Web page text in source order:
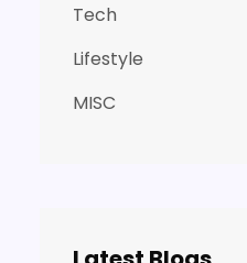
Tech
Lifestyle
MISC